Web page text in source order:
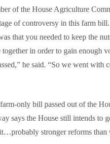
of the House Agriculture
of controversy in this farm bill.
that you needed to keep the
in order to gain enough
he said. “So we went
only bill passed out of the
says the House still intends to
stronger reforms than